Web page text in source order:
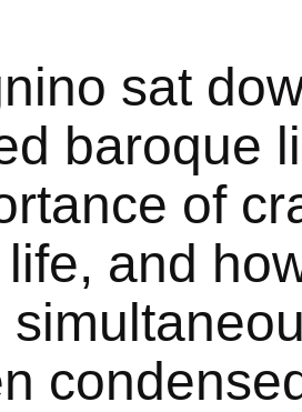
sat
baroque
of
and